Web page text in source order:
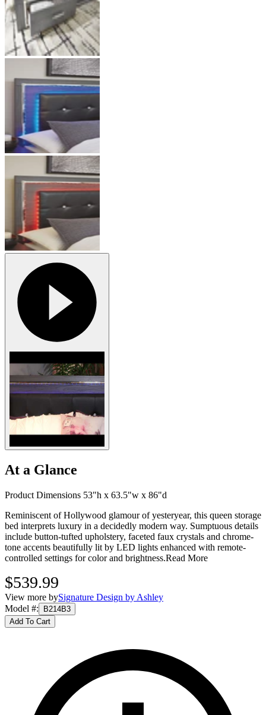
At a Glance
Product Dimensions 53"h x 63.5"w x 86"d
Reminiscent of Hollywood glamour of yesteryear, this queen storage
bed interprets luxury in a decidedly modern way. Sumptuous details
include button-tufted upholstery, faceted faux crystals and chrome-
tone accents beautifully lit by LED lights enhanced with remote-
controlled settings for color and brightness.Read More
$539.99
View more bySignature Design by Ashley
Model #:
B214B3
Add To Cart